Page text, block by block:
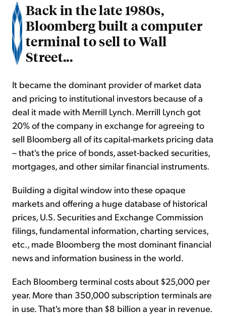
Back in the late 1980s,
Bloomberg built a computer
terminal to sell to Wall
Street...
It became the dominant provider of market data
and pricing to institutional investors because of a
deal it made with Merrill Lynch. Merrill Lynch got
20% of the company in exchange for agreeing to
sell Bloomberg all of its capital-markets pricing data
– that's the price of bonds, asset-backed securities,
mortgages, and other similar financial instruments.
Building a digital window into these opaque
markets and offering a huge database of historical
prices, U.S. Securities and Exchange Commission
filings, fundamental information, charting services,
etc., made Bloomberg the most dominant financial
news and information business in the world.
Each Bloomberg terminal costs about $25,000 per
year. More than 350,000 subscription terminals are
in use. That's more than $8 billion a year in revenue.